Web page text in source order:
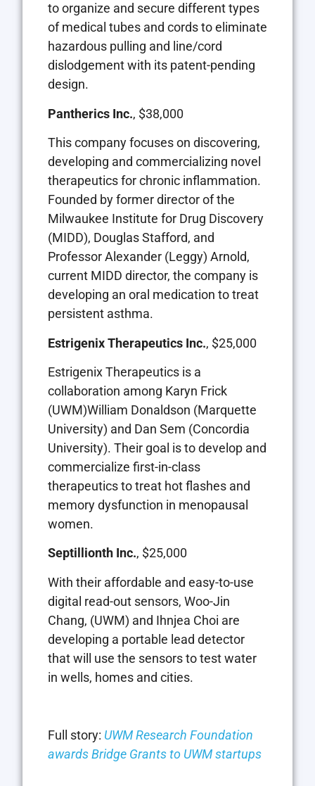
to organize and secure different types
of medical tubes and cords to eliminate
hazardous pulling and line/cord
dislodgement with its patent-pending
design.
Pantherics Inc., $38,000
This company focuses on discovering,
developing and commercializing novel
therapeutics for chronic inflammation.
Founded by former director of the
Milwaukee Institute for Drug Discovery
(MIDD), Douglas Stafford, and
Professor Alexander (Leggy) Arnold,
current MIDD director, the company is
developing an oral medication to treat
persistent asthma.
Estrigenix Therapeutics Inc., $25,000
Estrigenix Therapeutics is a
collaboration among Karyn Frick
(UWM)William Donaldson (Marquette
University) and Dan Sem (Concordia
University). Their goal is to develop and
commercialize first-in-class
therapeutics to treat hot flashes and
memory dysfunction in menopausal
women.
Septillionth Inc., $25,000
With their affordable and easy-to-use
digital read-out sensors, Woo-Jin
Chang, (UWM) and Ihnjea Choi are
developing a portable lead detector
that will use the sensors to test water
in wells, homes and cities.
Full story: UWM Research Foundation
awards Bridge Grants to UWM startups